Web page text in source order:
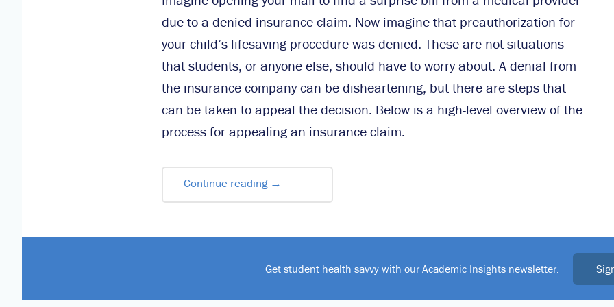
due to a denied insurance claim. Now imagine that preauthorization for
your child’s lifesaving procedure was denied. These are not situations
that students, or anyone else, should have to worry about. A denial from
the insurance company can be disheartening, but there are steps that
can be taken to appeal the decision. Below is a high-level overview of the
process for appealing an insurance claim.
Continue reading →
Get student health savvy with our Academic Insights newsletter.